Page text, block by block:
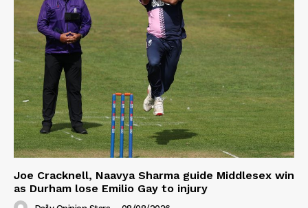
Joe Cracknell, Naavya Sharma guide Middlesex win
as Durham lose Emilio Gay to injury